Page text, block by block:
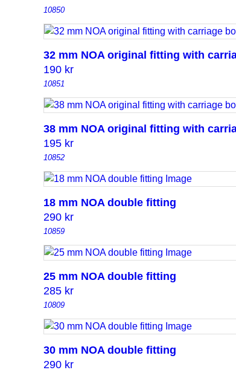
10850
32 mm NOA original fitting with
190 kr
10851
38 mm NOA original fitting with
195 kr
10852
18 mm NOA double fitting
290 kr
10859
25 mm NOA double fitting
285 kr
10809
30 mm NOA double fitting
290 kr